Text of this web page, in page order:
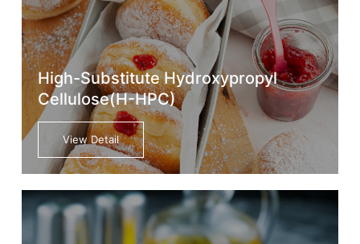
High-Substitute Hydroxypropyl
Cellulose(H-HPC)
View Detail